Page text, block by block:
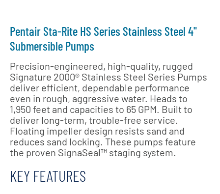
Pentair Sta-Rite HS Series Stainless Steel 4"
Submersible Pumps
Precision-engineered, high-quality, rugged
Signature 2000® Stainless Steel Series Pumps
deliver efficient, dependable performance
even in rough, aggressive water. Heads to
1,950 feet and capacities to 65 GPM. Built to
deliver long-term, trouble-free service.
Floating impeller design resists sand and
reduces sand locking. These pumps feature
the proven SignaSeal™ staging system.
KEY FEATURES